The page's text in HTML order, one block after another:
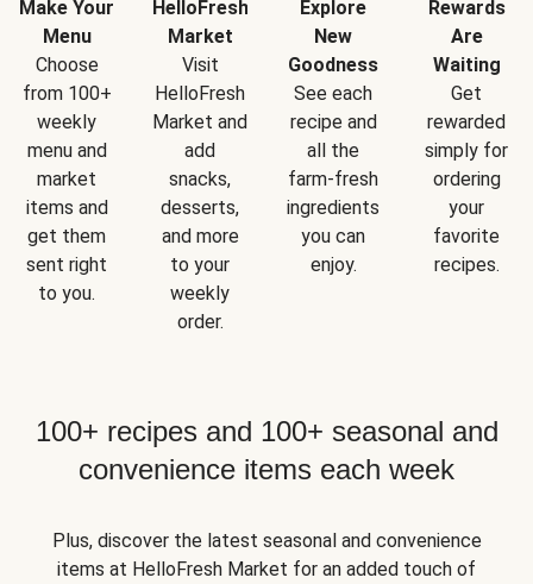
Make Your
Menu
Choose
from 100+
weekly
menu and
market
items and
get them
sent right
to you.
HelloFresh
Market
Visit
HelloFresh
Market and
add
snacks,
desserts,
and more
to your
weekly
order.
Explore
New
Goodness
See each
recipe and
all the
farm-fresh
ingredients
you can
enjoy.
Rewards
Are
Waiting
Get
rewarded
simply for
ordering
your
favorite
recipes.
100+ recipes and 100+ seasonal and
convenience items each week
Plus, discover the latest seasonal and convenience
items at HelloFresh Market for an added touch of